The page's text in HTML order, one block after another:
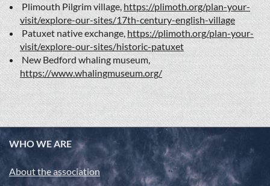
Plimouth Pilgrim village,https://plimoth.org/plan-your-
visit/explore-our-sites/17th-century-english-village
Patuxet native exchange,https://plimoth.org/plan-your-
visit/explore-our-sites/historic-patuxet
New Bedford whaling museum,
https://www.whalingmuseum.org/
WHO WE ARE
About the association